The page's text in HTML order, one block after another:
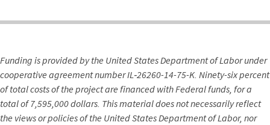
Funding is provided by the United States Department of Labor under
cooperative agreement number IL‐26260-14-75-K. Ninety-six percent
of total costs of the project are financed with Federal funds, for a
total of 7,595,000 dollars. This material does not necessarily reflect
the views or policies of the United States Department of Labor, nor